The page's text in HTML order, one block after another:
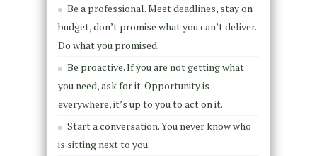
Be a professional. Meet deadlines, stay on
budget, don’t promise what you can’t deliver.
Do what you promised.
Be proactive. If you are not getting what
you need, ask for it. Opportunity is
everywhere, it’s up to you to act on it.
Start a conversation. You never know who
is sitting next to you.